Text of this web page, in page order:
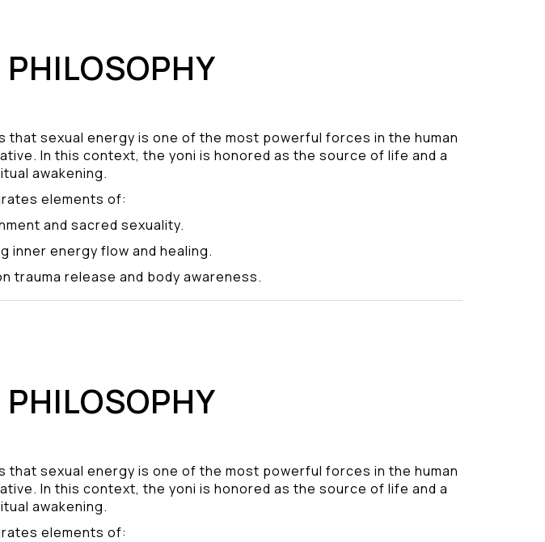
that sexual energy is one of the most powerful forces in the human
In this context, the yoni is honored as the source of life and a
awakening.
elements of:
and sacred sexuality.
inner energy flow and healing.
trauma release and body awareness.
that sexual energy is one of the most powerful forces in the human
In this context, the yoni is honored as the source of life and a
awakening.
elements of: